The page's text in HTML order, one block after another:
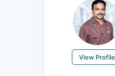
View Profile